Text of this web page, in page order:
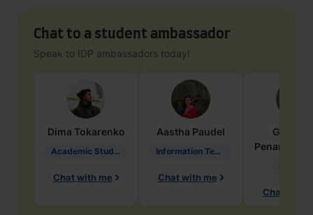
Chat to a student ambassador
Speak to IDP ambassadors today!
Dima Tokarenko
Academic Studies in Education
Chat with me
Aastha Paudel
Information Technology
Chat with me
Penarete
Chat with